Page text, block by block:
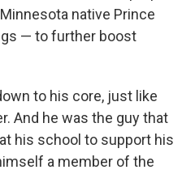
native Prince
— to further boost
to his core, just like
And he was the guy that
his school to support his
a member of the